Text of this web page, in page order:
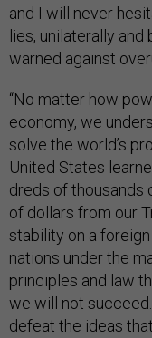
and I will nev­er
lies, uni­lat­er­ally
warned against
“No mat­ter how
eco­nomy, we
solve the world’s
United States
dreds of thou­sands
of dol­lars from our
sta­bil­ity on a
na­tions un­der the
prin­ciples and law
we will not
de­feat the ideas